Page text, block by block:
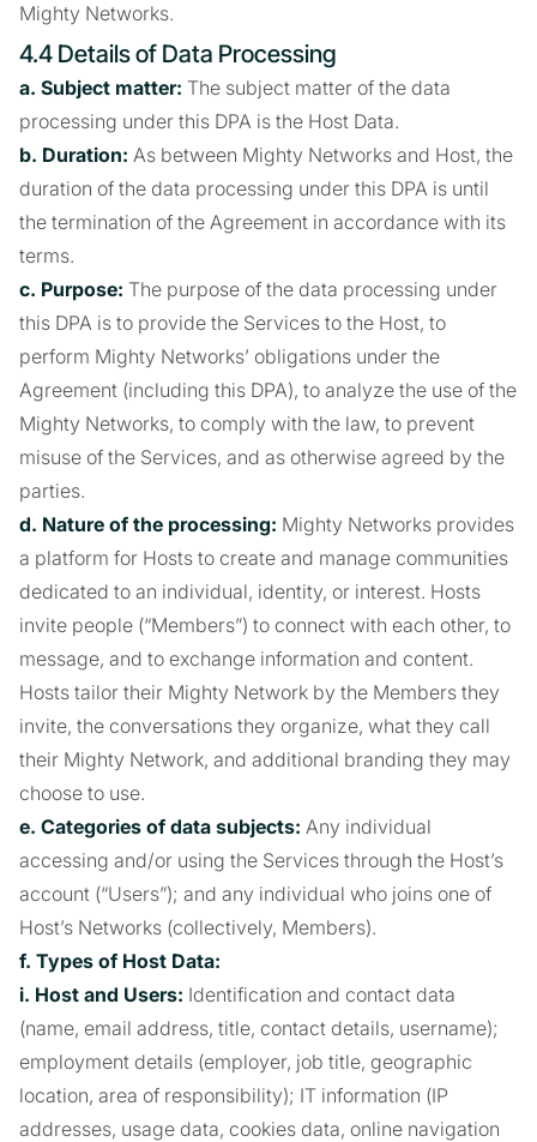
Mighty Networks.
4.4 Details of Data Processing
a. Subject matter: The subject matter of the data
processing under this DPA is the Host Data.
b. Duration: As between Mighty Networks and Host, the
duration of the data processing under this DPA is until
the termination of the Agreement in accordance with its
terms.
c. Purpose: The purpose of the data processing under
this DPA is to provide the Services to the Host, to
perform Mighty Networks’ obligations under the
Agreement (including this DPA), to analyze the use of the
Mighty Networks, to comply with the law, to prevent
misuse of the Services, and as otherwise agreed by the
parties.
d. Nature of the processing: Mighty Networks provides
a platform for Hosts to create and manage communities
dedicated to an individual, identity, or interest. Hosts
invite people (“Members”) to connect with each other, to
message, and to exchange information and content.
Hosts tailor their Mighty Network by the Members they
invite, the conversations they organize, what they call
their Mighty Network, and additional branding they may
choose to use.
e. Categories of data subjects: Any individual
accessing and/or using the Services through the Host’s
account (“Users”); and any individual who joins one of
Host’s Networks (collectively, Members).
f. Types of Host Data:
i. Host and Users: Identification and contact data
(name, email address, title, contact details, username);
employment details (employer, job title, geographic
location, area of responsibility); IT information (IP
addresses, usage data, cookies data, online navigation